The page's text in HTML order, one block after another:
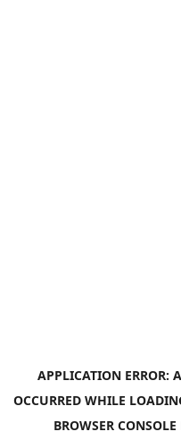
APPLICATION ERROR: A
OCCURRED WHILE
BROWSER CONSOLE